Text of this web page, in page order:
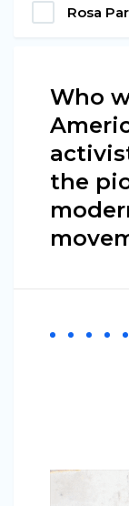
Rosa
Who
the